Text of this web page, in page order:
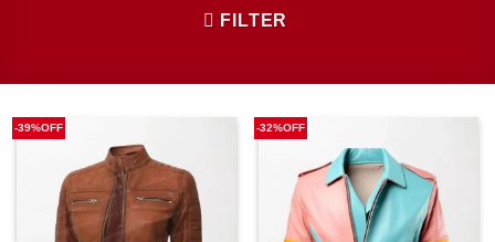
FILTER
-39%OFF -32%OFF